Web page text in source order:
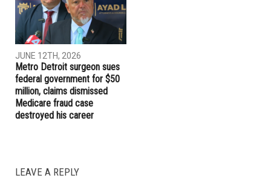
JUNE 12TH, 2026
Metro Detroit surgeon sues
federal government for $50
million, claims dismissed
Medicare fraud case
destroyed his career
LEAVE A REPLY